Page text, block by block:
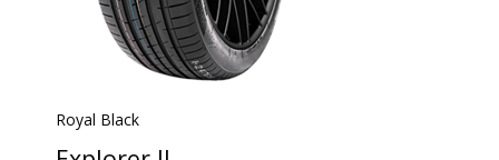
Royal Black